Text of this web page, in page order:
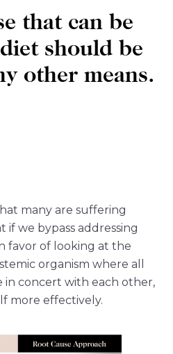
that can be
should be
other means.
many are suffering
if we bypass addressing
favor of looking at the
organism where all
in concert with each other,
more effectively.